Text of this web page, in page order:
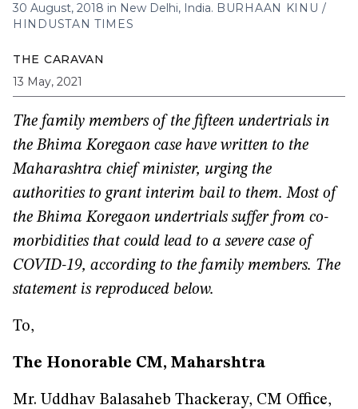
30 August, 2018 in New Delhi, India. BURHAAN KINU /
HINDUSTAN TIMES
THE CARAVAN
13 May, 2021
The family members of the fifteen undertrials in
the Bhima Koregaon case have written to the
Maharashtra chief minister, urging the
authorities to grant interim bail to them. Most of
the Bhima Koregaon undertrials suffer from co-
morbidities that could lead to a severe case of
COVID-19, according to the family members. The
statement is reproduced below.
To,
The Honorable CM, Maharshtra
Mr. Uddhav Balasaheb Thackeray, CM Office,